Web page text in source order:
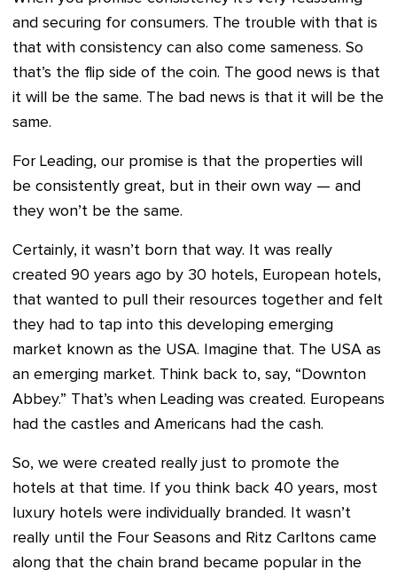
and securing for consumers. The trouble with that is
that with consistency can also come sameness. So
that’s the flip side of the coin. The good news is that
it will be the same. The bad news is that it will be the
same.
For Leading, our promise is that the properties will
be consistently great, but in their own way — and
they won’t be the same.
Certainly, it wasn’t born that way. It was really
created 90 years ago by 30 hotels, European hotels,
that wanted to pull their resources together and felt
they had to tap into this developing emerging
market known as the USA. Imagine that. The USA as
an emerging market. Think back to, say, “Downton
Abbey.” That’s when Leading was created. Europeans
had the castles and Americans had the cash.
So, we were created really just to promote the
hotels at that time. If you think back 40 years, most
luxury hotels were individually branded. It wasn’t
really until the Four Seasons and Ritz Carltons came
along that the chain brand became popular in the